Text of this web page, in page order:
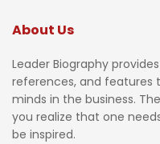
About Us
Leader Biography
references, and features
minds in the business.
you realize that one
be inspired.